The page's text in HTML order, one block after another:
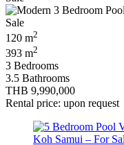
120 m2
393 m2
3 Bedrooms
3.5 Bathrooms
THB 9,990,000
Rental price: upon request